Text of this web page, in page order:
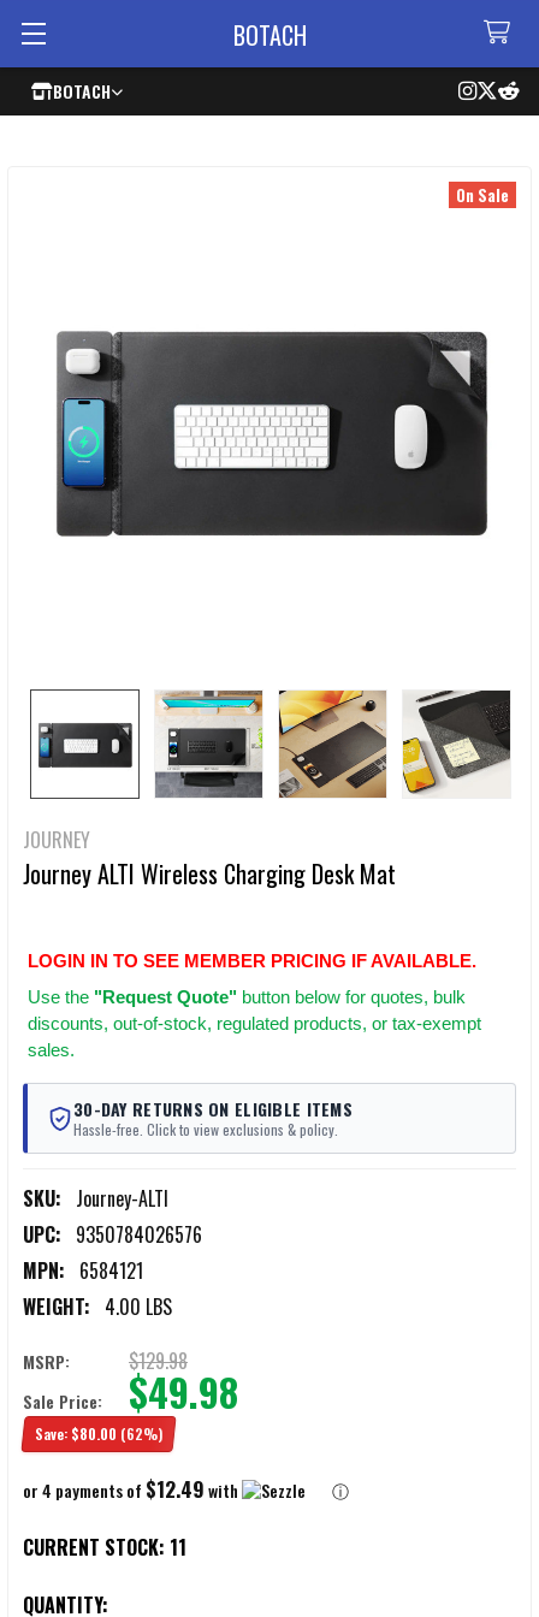
BOTACH
BOTACH
JOURNEY
Journey ALTI Wireless Charging Desk Mat
LOGIN IN TO SEE MEMBER PRICING IF AVAILABLE.
Use the "Request Quote" button below for quotes, bulk
discounts, out-of-stock, regulated products, or tax-exempt
sales.
30-DAY RETURNS ON ELIGIBLE ITEMS
Hassle-free. Click to view exclusions & policy.
SKU: Journey-ALTI
UPC: 9350784026576
MPN: 6584121
WEIGHT: 4.00 LBS
On Sale
MSRP: $129.98
Sale Price: $49.98
Save: $80.00 (62%)
or 4 payments of $12.49with ⓘ
CURRENT STOCK: 11
QUANTITY: